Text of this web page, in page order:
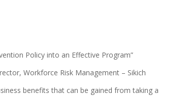
Policy into an Effective Program”
Workforce Risk Management – Sikich
benefits that can be gained from taking a